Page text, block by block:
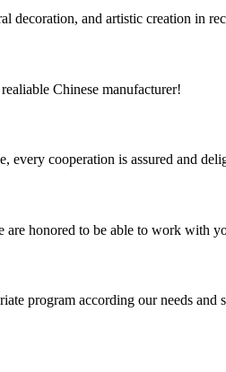
and artistic creation in
Chinese manufacturer!
every cooperation is assured and
are honored to be able to work with
program according our needs and